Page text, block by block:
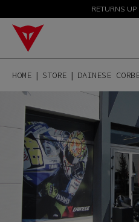
SALE UP TO
RETURNS
HOME STORE DAINESE